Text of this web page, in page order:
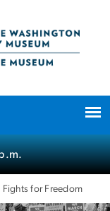
Fights for Freedom